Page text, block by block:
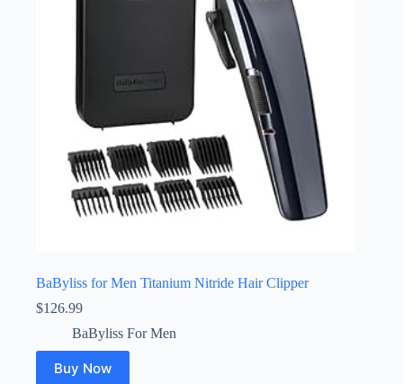
BaByliss for Men Titanium Nitride Hair Clipper
$126.99
BaByliss For Men
Buy Now